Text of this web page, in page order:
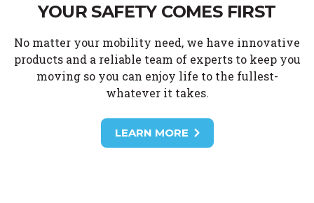
YOUR SAFETY COMES FIRST
No matter your mobility need, we have innovative
products and a reliable team of experts to keep you
moving so you can enjoy life to the fullest-
whatever it takes.
LEARN MORE